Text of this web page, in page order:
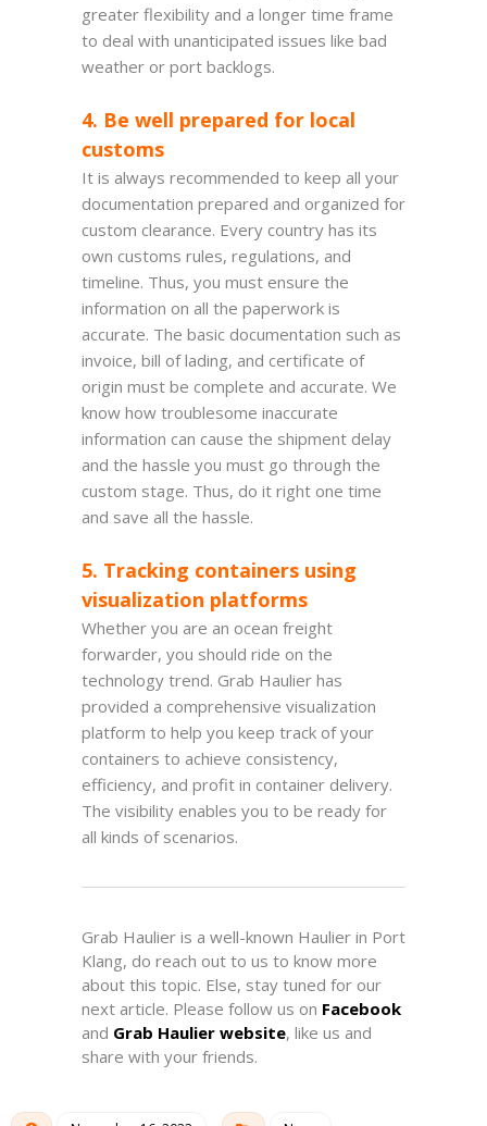
greater flexibility and a longer time frame
to deal with unanticipated issues like bad
weather or port backlogs.
4. Be well prepared for local
customs
It is always recommended to keep all your
documentation prepared and organized for
custom clearance. Every country has its
own customs rules, regulations, and
timeline. Thus, you must ensure the
information on all the paperwork is
accurate. The basic documentation such as
invoice, bill of lading, and certificate of
origin must be complete and accurate. We
know how troublesome inaccurate
information can cause the shipment delay
and the hassle you must go through the
custom stage. Thus, do it right one time
and save all the hassle.
5. Tracking containers using
visualization platforms
Whether you are an ocean freight
forwarder, you should ride on the
technology trend. Grab Haulier has
provided a comprehensive visualization
platform to help you keep track of your
containers to achieve consistency,
efficiency, and profit in container delivery.
The visibility enables you to be ready for
all kinds of scenarios.
Grab Haulier is a well-known Haulier in Port
Klang, do reach out to us to know more
about this topic. Else, stay tuned for our
next article. Please follow us on Facebook
and Grab Haulier website, like us and
share with your friends.